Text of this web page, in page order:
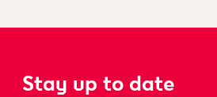
Stay up to date